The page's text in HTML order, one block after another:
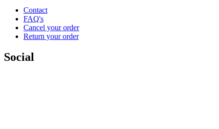
Contact
FAQ's
Cancel your order
Return your order
Social